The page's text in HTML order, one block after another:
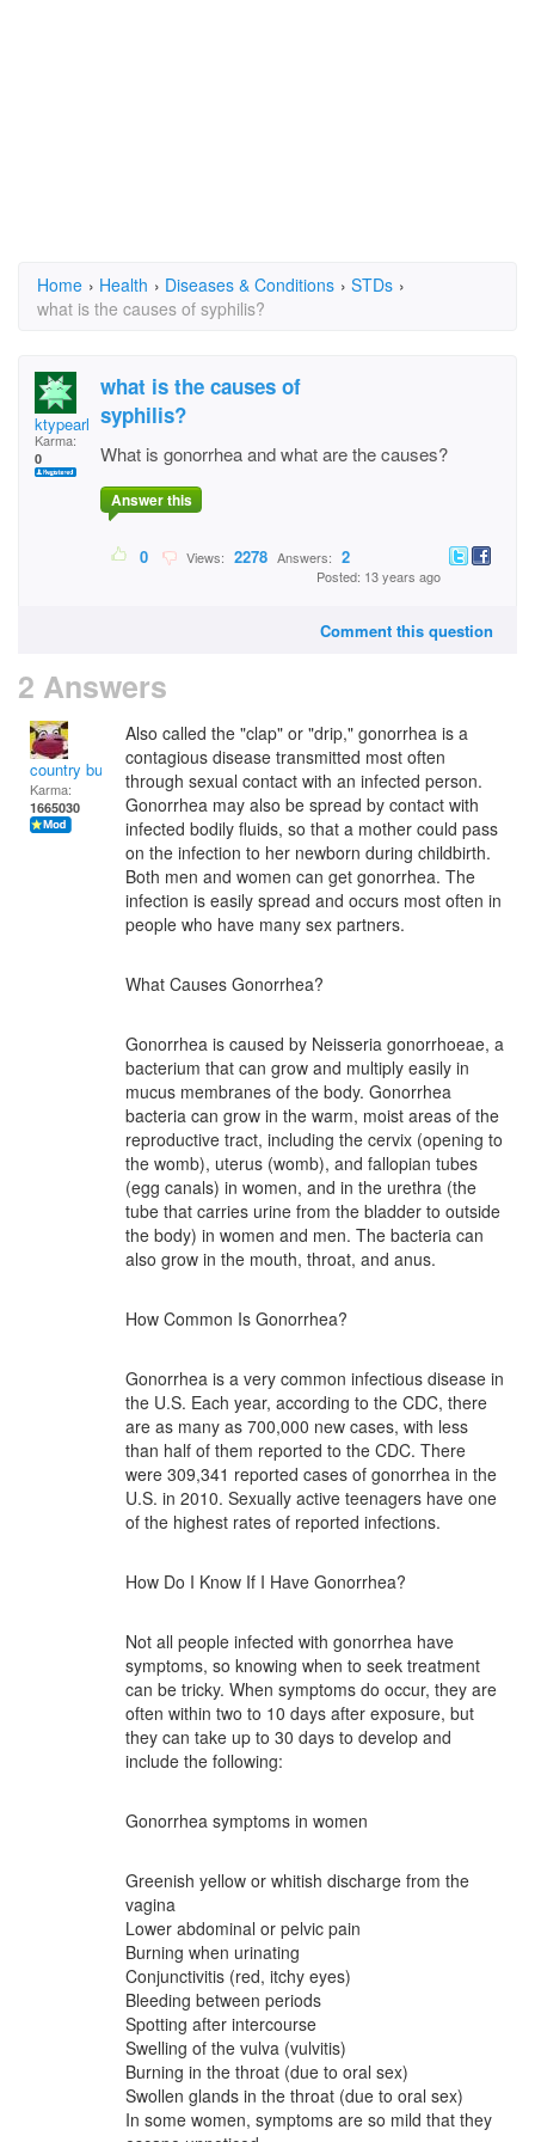
Home › Health › Diseases & Conditions › STDs ›
what is the causes of syphilis?
ktypearls
Karma:
0
what is the causes of
syphilis?
What is gonorrhea and what are the causes?
Answer this
0 Views: 2278 Answers: 2
Posted: 13 years ago
Comment this question
2 Answers
country bumpkin
Karma:
1665030
Also called the "clap" or "drip," gonorrhea is a
contagious disease transmitted most often
through sexual contact with an infected person.
Gonorrhea may also be spread by contact with
infected bodily fluids, so that a mother could pass
on the infection to her newborn during childbirth.
Both men and women can get gonorrhea. The
infection is easily spread and occurs most often in
people who have many sex partners.
What Causes Gonorrhea?
Gonorrhea is caused by Neisseria gonorrhoeae, a
bacterium that can grow and multiply easily in
mucus membranes of the body. Gonorrhea
bacteria can grow in the warm, moist areas of the
reproductive tract, including the cervix (opening to
the womb), uterus (womb), and fallopian tubes
(egg canals) in women, and in the urethra (the
tube that carries urine from the bladder to outside
the body) in women and men. The bacteria can
also grow in the mouth, throat, and anus.
How Common Is Gonorrhea?
Gonorrhea is a very common infectious disease in
the U.S. Each year, according to the CDC, there
are as many as 700,000 new cases, with less
than half of them reported to the CDC. There
were 309,341 reported cases of gonorrhea in the
U.S. in 2010. Sexually active teenagers have one
of the highest rates of reported infections.
How Do I Know If I Have Gonorrhea?
Not all people infected with gonorrhea have
symptoms, so knowing when to seek treatment
can be tricky. When symptoms do occur, they are
often within two to 10 days after exposure, but
they can take up to 30 days to develop and
include the following:
Gonorrhea symptoms in women
Greenish yellow or whitish discharge from the
vagina
Lower abdominal or pelvic pain
Burning when urinating
Conjunctivitis (red, itchy eyes)
Bleeding between periods
Spotting after intercourse
Swelling of the vulva (vulvitis)
Burning in the throat (due to oral sex)
Swollen glands in the throat (due to oral sex)
In some women, symptoms are so mild that they